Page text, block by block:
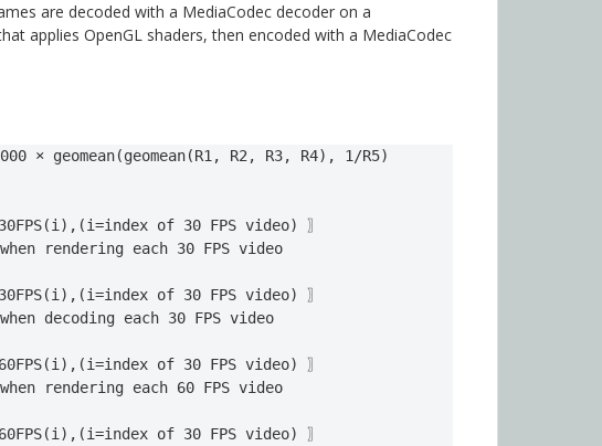
are decoded with a MediaCodec decoder on a
applies OpenGL shaders, then encoded with a MediaCodec
× geomean(geomean(R1, R2, R3, R4), 1/R5)
of 30 FPS video) 〗
rendering each 30 FPS video
of 30 FPS video) 〗
decoding each 30 FPS video
of 30 FPS video) 〗
rendering each 60 FPS video
of 30 FPS video) 〗